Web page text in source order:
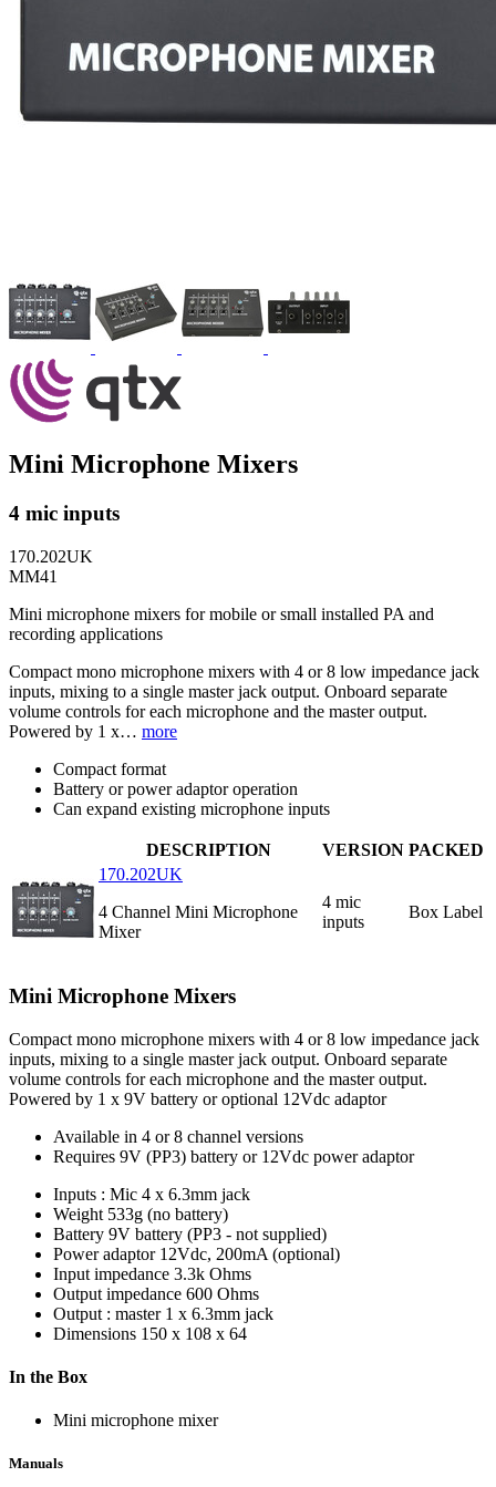
Mini Microphone Mixers
4 mic inputs
170.202UK
MM41
Mini microphone mixers for mobile or small installed PA and
recording applications
Compact mono microphone mixers with 4 or 8 low impedance jack
inputs, mixing to a single master jack output. Onboard separate
volume controls for each microphone and the master output.
Powered by 1 x… more
Compact format
Battery or power adaptor operation
Can expand existing microphone inputs
DESCRIPTION VERSION PACKED
170.202UK
4 Channel Mini Microphone
Mixer
4 mic
inputs
Box Label
Mini Microphone Mixers
Compact mono microphone mixers with 4 or 8 low impedance jack
inputs, mixing to a single master jack output. Onboard separate
volume controls for each microphone and the master output.
Powered by 1 x 9V battery or optional 12Vdc adaptor
Available in 4 or 8 channel versions
Requires 9V (PP3) battery or 12Vdc power adaptor
Inputs : Mic 4 x 6.3mm jack
Weight 533g (no battery)
Battery 9V battery (PP3 - not supplied)
Power adaptor 12Vdc, 200mA (optional)
Input impedance 3.3k Ohms
Output impedance 600 Ohms
Output : master 1 x 6.3mm jack
Dimensions 150 x 108 x 64
In the Box
Mini microphone mixer
Manuals